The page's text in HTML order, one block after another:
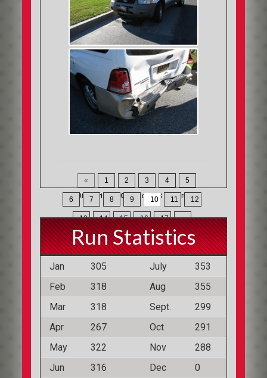
« 1 2 3 4 5
6 7 8 9 10 11 12
13 14 15 16 17 »
Displaying190-210 of 368Records
Run Statistics
Jan 305 July
353
Feb
318 Aug
355
Mar
318 Sept.
299
Apr
267 Oct
291
May
322 Nov
288
Jun
316 Dec 0